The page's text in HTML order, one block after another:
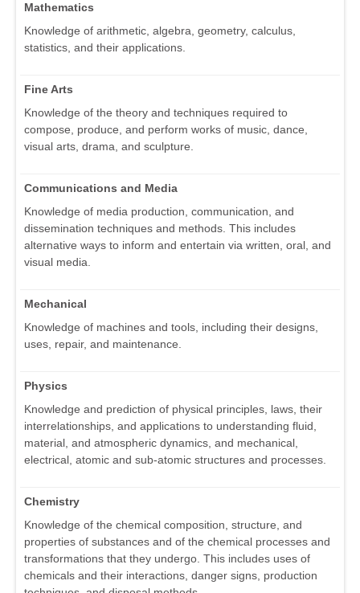
Mathematics
Knowledge of arithmetic, algebra, geometry, calculus,
statistics, and their applications.
Fine Arts
Knowledge of the theory and techniques required to
compose, produce, and perform works of music, dance,
visual arts, drama, and sculpture.
Communications and Media
Knowledge of media production, communication, and
dissemination techniques and methods. This includes
alternative ways to inform and entertain via written, oral, and
visual media.
Mechanical
Knowledge of machines and tools, including their designs,
uses, repair, and maintenance.
Physics
Knowledge and prediction of physical principles, laws, their
interrelationships, and applications to understanding fluid,
material, and atmospheric dynamics, and mechanical,
electrical, atomic and sub-atomic structures and processes.
Chemistry
Knowledge of the chemical composition, structure, and
properties of substances and of the chemical processes and
transformations that they undergo. This includes uses of
chemicals and their interactions, danger signs, production